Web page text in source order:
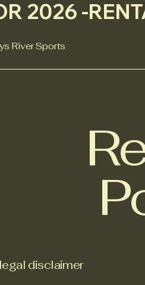
2026 -
River Sports
disclaimer